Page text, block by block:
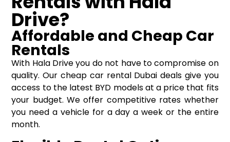
Drive?
Affordable and Cheap Car
Rentals
With Hala Drive you do not have to compromise on
quality. Our cheap car rental Dubai deals give you
access to the latest BYD models at a price that fits
your budget. We offer competitive rates whether
you need a vehicle for a day a week or the entire
month.